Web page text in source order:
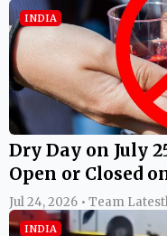
INDIA
Dry Day on July
Open or Closed
Jul 24, 2026 • Team
INDIA